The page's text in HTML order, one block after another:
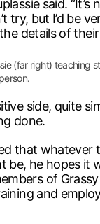
said. “It’s
try, but I’d be
details of
(far right) teaching
side, quite
done.
that whatever
be, he hopes it
of
and